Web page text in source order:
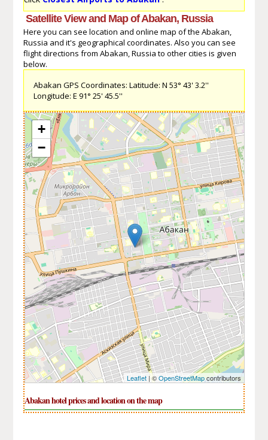
Satellite View and Map of Abakan, Russia
Here you can see location and online map of the Abakan,
Russia and it's geographical coordinates. Also you can see
flight directions from Abakan, Russia to other cities is given
below.
Abakan GPS Coordinates: Latitude: N 53° 43' 3.2''
Longitude: E 91° 25' 45.5''
+
−
Leaflet| ©OpenStreetMapcontributors
Abakan hotel prices and location on the map